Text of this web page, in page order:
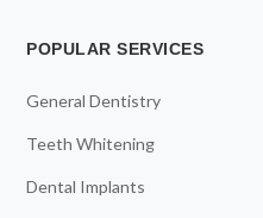
POPULAR SERVICES
General Dentistry
Teeth Whitening
Dental Implants